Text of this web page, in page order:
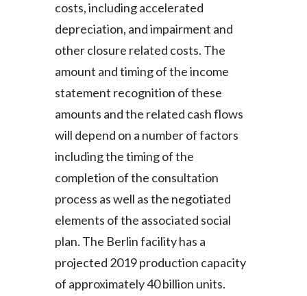
costs, including accelerated
depreciation, and impairment and
other closure related costs. The
amount and timing of the income
statement recognition of these
amounts and the related cash flows
will depend on a number of factors
including the timing of the
completion of the consultation
process as well as the negotiated
elements of the associated social
plan. The Berlin facility has a
projected 2019 production capacity
of approximately 40 billion units.